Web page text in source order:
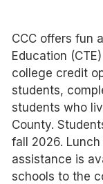
CCC offers fun
Education
college credit
students,
students who
County.
fall 2026.
assistance is
schools to the